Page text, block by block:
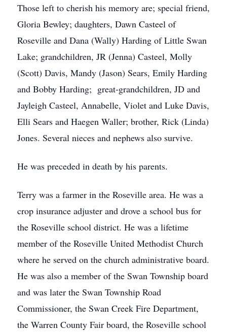
Those left to cherish his memory are; special friend,
Gloria Bewley; daughters, Dawn Casteel of
Roseville and Dana (Wally) Harding of Little Swan
Lake; grandchildren, JR (Jenna) Casteel, Molly
(Scott) Davis, Mandy (Jason) Sears, Emily Harding
and Bobby Harding; great-grandchildren, JD and
Jayleigh Casteel, Annabelle, Violet and Luke Davis,
Elli Sears and Haegen Waller; brother, Rick (Linda)
Jones. Several nieces and nephews also survive.
He was preceded in death by his parents.
Terry was a farmer in the Roseville area. He was a
crop insurance adjuster and drove a school bus for
the Roseville school district. He was a lifetime
member of the Roseville United Methodist Church
where he served on the church administrative board.
He was also a member of the Swan Township board
and was later the Swan Township Road
Commissioner, the Swan Creek Fire Department,
the Warren County Fair board, the Roseville school